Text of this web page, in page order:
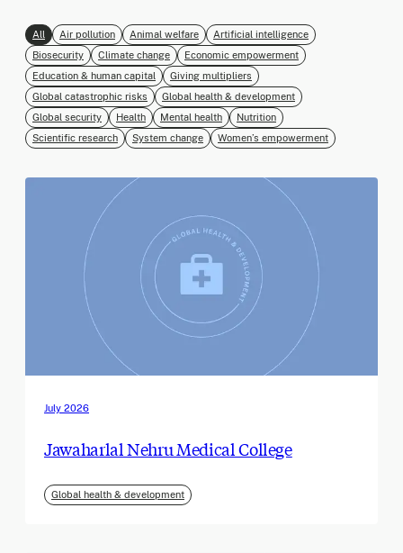
All Air pollution Animal welfare
Artificial intelligence
Biosecurity
Climate change
Economic empowerment
Education & human capital
Giving multipliers
Global catastrophic risks
Global health & development
Global security
Health Mental health
Nutrition
Scientific research
System change Women’s empowerment
July 2026
Jawaharlal Nehru Medical College
Global health & development